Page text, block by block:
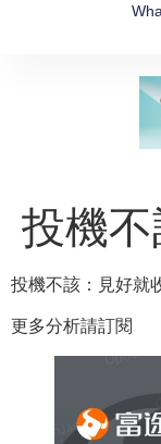
投機
投機不該：見好就
更多分析請訂閱